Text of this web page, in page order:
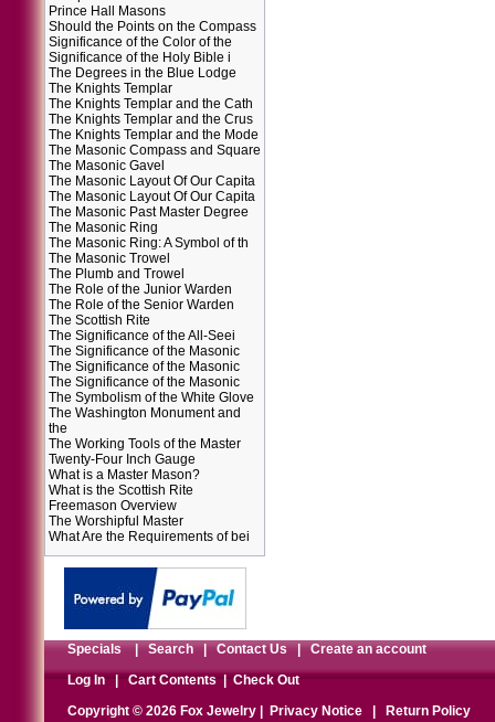
Prince Hall Masons
Should the Points on the Compass
Significance of the Color of the
Significance of the Holy Bible i
The Degrees in the Blue Lodge
The Knights Templar
The Knights Templar and the Cath
The Knights Templar and the Crus
The Knights Templar and the Mode
The Masonic Compass and Square
The Masonic Gavel
The Masonic Layout Of Our Capita
The Masonic Layout Of Our Capita
The Masonic Past Master Degree
The Masonic Ring
The Masonic Ring: A Symbol of th
The Masonic Trowel
The Plumb and Trowel
The Role of the Junior Warden
The Role of the Senior Warden
The Scottish Rite
The Significance of the All-Seei
The Significance of the Masonic
The Significance of the Masonic
The Significance of the Masonic
The Symbolism of the White Glove
The Washington Monument and
the
The Working Tools of the Master
Twenty-Four Inch Gauge
What is a Master Mason?
What is the Scottish Rite
Freemason Overview
The Worshipful Master
What Are the Requirements of bei
Specials|Search|Contact Us|Create an account
Log In|Cart Contents|Check Out
Copyright © 2026 Fox Jewelry |
Privacy Notice Return Policy